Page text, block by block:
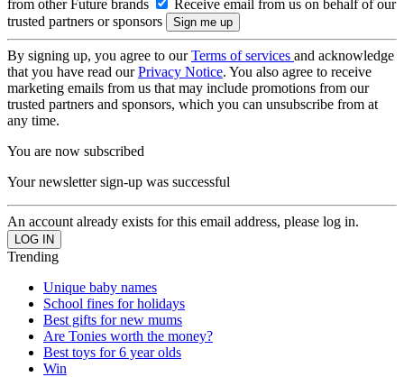
from other Future brands
Receive email from us on behalf of our
trusted partners or sponsors
By signing up, you agree to ourTerms of services and acknowledge
that you have read ourPrivacy Notice. You also agree to receive
marketing emails from us that may include promotions from our
trusted partners and sponsors, which you can unsubscribe from at
any time.
You are now subscribed
Your newsletter sign-up was successful
An account already exists for this email address, please log in.
Trending
Unique baby names
School fines for holidays
Best gifts for new mums
Are Tonies worth the money?
Best toys for 6 year olds
Win